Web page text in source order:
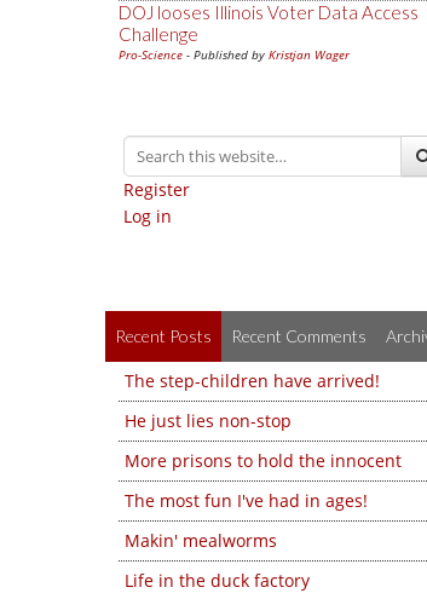
DOJ looses Illinois Voter Data Access
Challenge
Pro-Science - Published by Kristjan Wager
Register
Log in
Recent Posts Recent Comments
The step-children have arrived!
He just lies non-stop
More prisons to hold the innocent
The most fun I've had in ages!
Makin' mealworms
Life in the duck factory